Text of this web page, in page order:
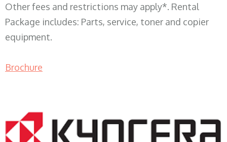
Other fees and restrictions may apply*. Rental
Package includes: Parts, service, toner and copier
equipment.
Brochure